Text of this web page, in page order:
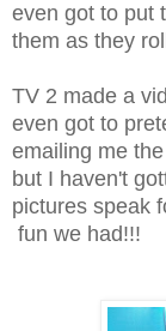
even got to put
them as they
TV 2 made a
even got to
emailing me
but I haven't
pictures speak
fun we had!!!